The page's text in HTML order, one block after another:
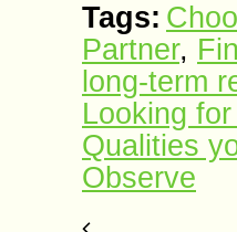
Tags:
Partner,
long-term
Looking
Qualities
Observe